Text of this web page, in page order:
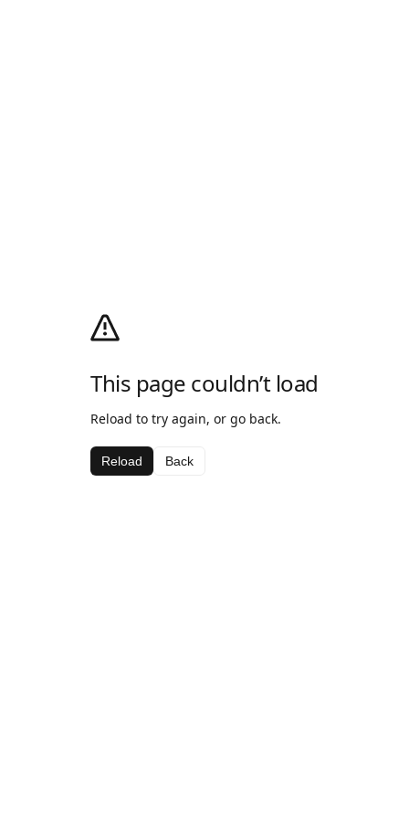
This page couldn’t load
Reload to try again, or go back.
Reload Back